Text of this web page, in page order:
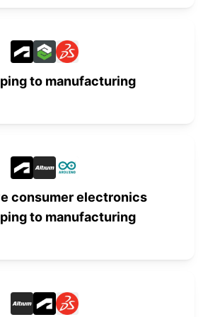
to manufacturing
consumer electronics
to manufacturing